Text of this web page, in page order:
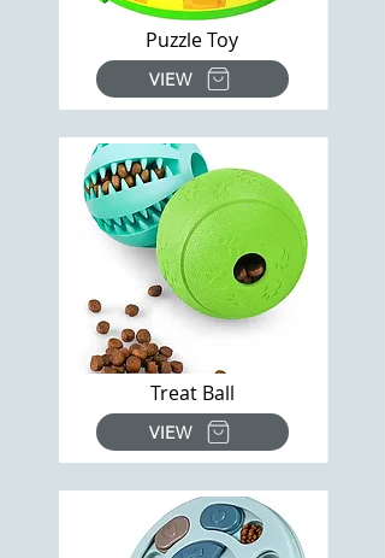
Puzzle Toy
VIEW
Treat Ball
VIEW